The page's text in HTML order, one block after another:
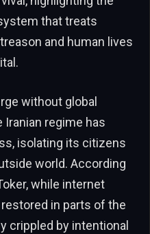
that treats
and human lives
without global
regime has
isolating its citizens
world. According
while internet
in parts of the
crippled by intentional